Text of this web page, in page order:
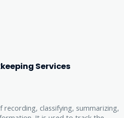
Services
classifying, summarizing,